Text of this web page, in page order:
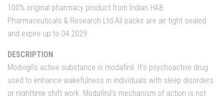
100% original pharmacy product from Indian HAB
Pharmaceuticals & Research Ltd.All packs are air tight sealed
and expire up to 04.2029.
DESCRIPTION
Modvigil's active substance is modafinil. It's psychoactive drug
used to enhance wakefulness in individuals with sleep disorders
or nighttime shift work. Modafinil’s mechanism of action is not